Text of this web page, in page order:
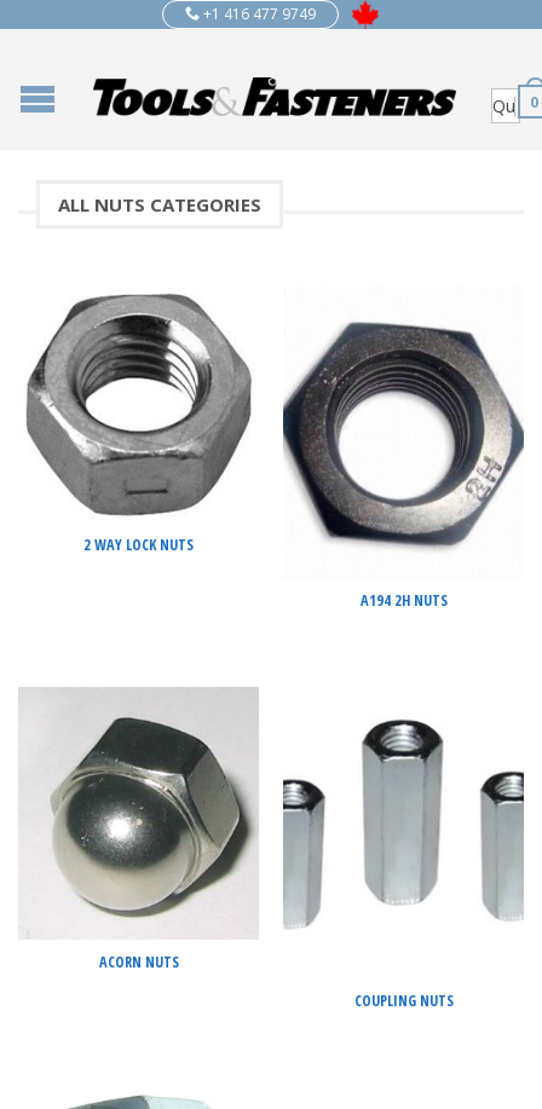
+1 416 477 9749
0
ALL NUTS CATEGORIES
2 WAY LOCK NUTS
A194 2H NUTS
ACORN NUTS
COUPLING NUTS